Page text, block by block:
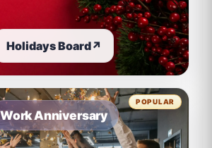
Holidays Board↗
Work Anniversary
POPULAR